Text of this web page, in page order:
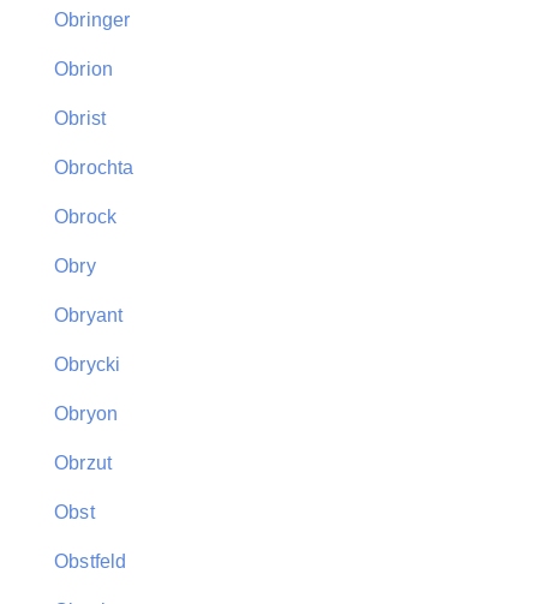
Obringer
Obrion
Obrist
Obrochta
Obrock
Obry
Obryant
Obrycki
Obryon
Obrzut
Obst
Obstfeld